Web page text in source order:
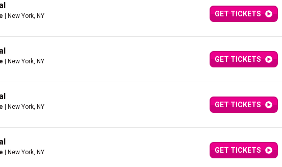
| New York, NY GET TICKETS
| New York, NY GET TICKETS
| New York, NY GET TICKETS
| New York, NY GET TICKETS